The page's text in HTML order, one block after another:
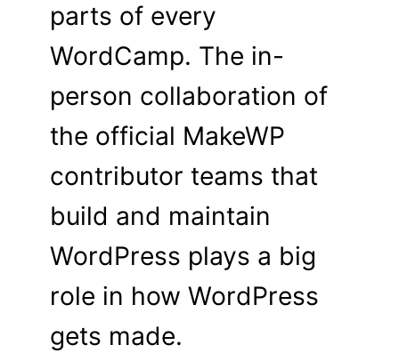
parts of every
WordCamp. The in-
person collaboration of
the official MakeWP
contributor teams that
build and maintain
WordPress plays a big
role in how WordPress
gets made.